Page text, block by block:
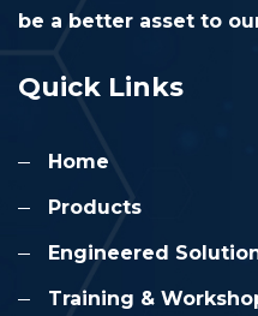
be a better asset to
Quick Links
Home
Products
Engineered
Training &